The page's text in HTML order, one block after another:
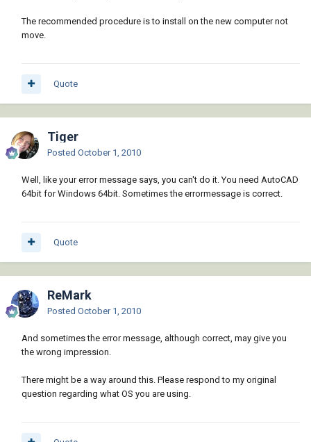
The recommended procedure is to install on the new computer not
move.
Quote
Tiger
Posted October 1, 2010
Well, like your error message says, you can't do it. You need AutoCAD
64bit for Windows 64bit. Sometimes the errormessage is correct.
Quote
ReMark
Posted October 1, 2010
And sometimes the error message, although correct, may give you
the wrong impression.
There might be a way around this. Please respond to my original
question regarding what OS you are using.